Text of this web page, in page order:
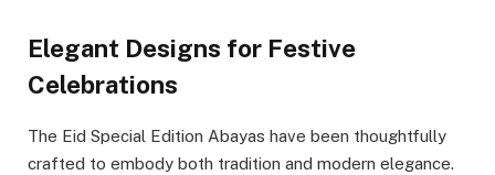
Elegant Designs for Festive
Celebrations
The Eid Special Edition Abayas have been thoughtfully
crafted to embody both tradition and modern elegance.